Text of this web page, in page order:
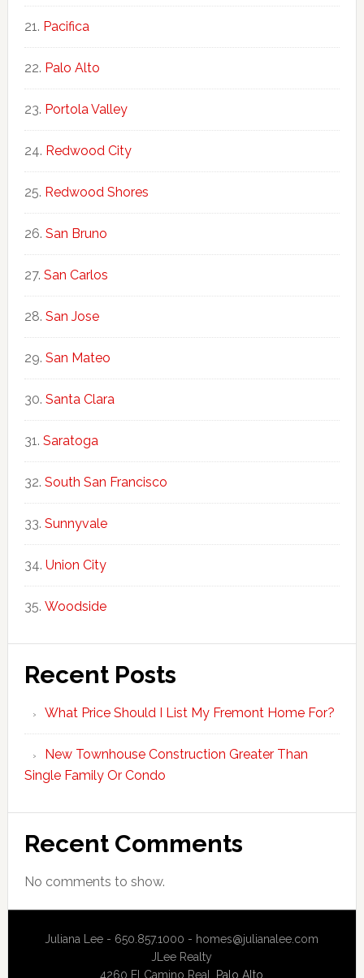
Pacifica
Palo Alto
Portola Valley
Redwood City
Redwood Shores
San Bruno
San Carlos
San Jose
San Mateo
Santa Clara
Saratoga
South San Francisco
Sunnyvale
Union City
Woodside
Recent Posts
What Price Should I List My Fremont Home For?
New Townhouse Construction Greater Than
Single Family Or Condo
Recent Comments
No comments to show.
Juliana Lee - 650.857.1000 - homes@julianalee.com
JLee Realty
4260 El Camino Real, Palo Alto